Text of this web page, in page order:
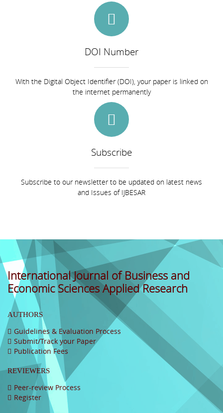
DOI Number
With the Digital Object Identifier (DOI), your paper is linked on
the internet permanently
Subscribe
Subscribe to our newsletter to be updated on latest news
and Issues of IJBESAR
International Journal of Business and
Economic Sciences Applied Research
AUTHORS
Guidelines & Evaluation Process
Submit/Track your Paper
Publication Fees
REVIEWERS
Peer-review Process
Register